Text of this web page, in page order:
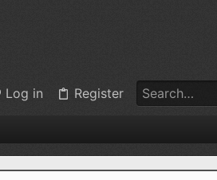
Log in Register